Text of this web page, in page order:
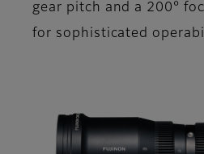
gear pitch and a 200°
for sophisticated